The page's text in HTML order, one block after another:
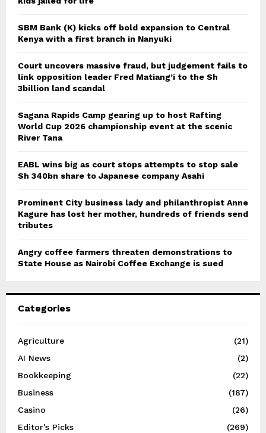
SBM Bank (K) kicks off bold expansion to Central
Kenya with a first branch in Nanyuki
Court uncovers massive fraud, but judgement fails to
link opposition leader Fred Matiang’i to the Sh
3billion land scandal
Sagana Rapids Camp gearing up to host Rafting
World Cup 2026 championship event at the scenic
River Tana
EABL wins big as court stops attempts to stop sale
Sh 340bn share to Japanese company Asahi
Prominent City business lady and philanthropist Anne
Kagure has lost her mother, hundreds of friends send
tributes
Angry coffee farmers threaten demonstrations to
State House as Nairobi Coffee Exchange is sued
Categories
Agriculture
(21)
AI News
(2)
Bookkeeping
(22)
Business
(187)
Casino
(26)
Editor's Picks
(269)